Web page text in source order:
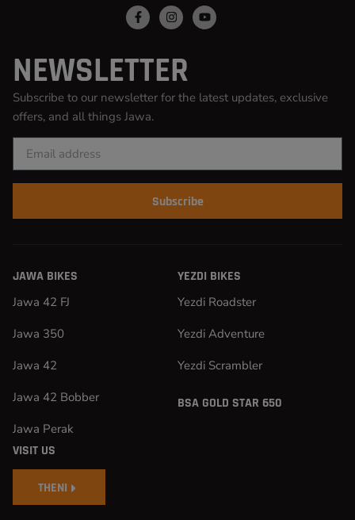
NEWSLETTER
Subscribe to our newsletter for the latest updates, exclusive
offers, and all things Jawa.
Subscribe
JAWA BIKES
Jawa 42 FJ
Jawa 350
Jawa 42
Jawa 42 Bobber
Jawa Perak
YEZDI BIKES
Yezdi Roadster
Yezdi Adventure
Yezdi Scrambler
BSA GOLD STAR 650
VISIT US
THENI